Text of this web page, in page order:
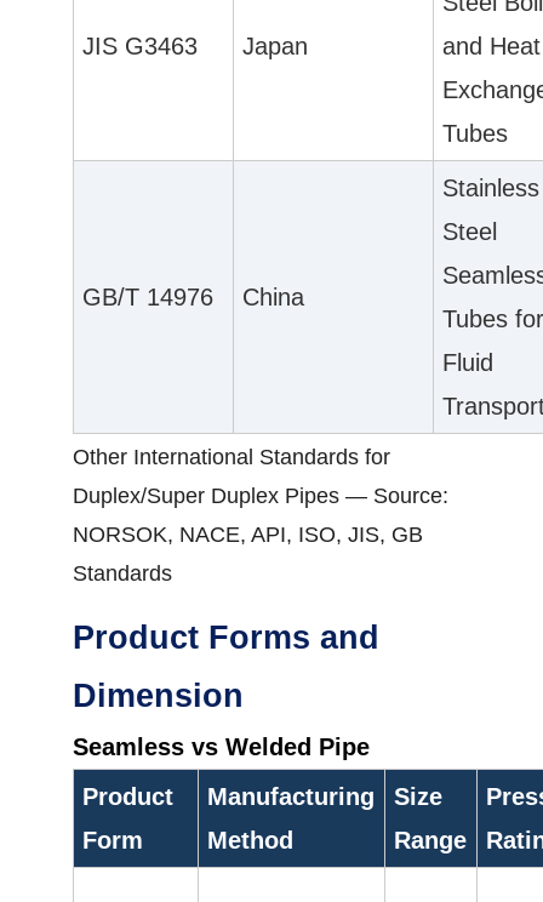
JIS G3463 Japan
and Heat
Tubes
GB/T 14976 China
Stainless
Steel
Tubes
Fluid
Other International Standards for
Duplex/Super Duplex Pipes — Source:
NORSOK, NACE, API, ISO, JIS, GB
Standards
Product Forms and
Dimension
Seamless vs Welded Pipe
Product
Form
Manufacturing
Method
Size
Range